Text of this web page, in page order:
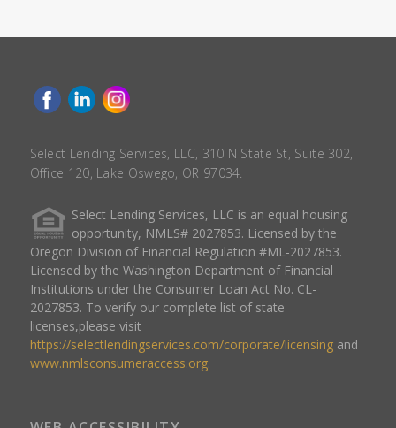
Select Lending Services, LLC, 310 N State St, Suite 302,
Office 120, Lake Oswego, OR 97034.
Select Lending Services, LLC is an equal housing
opportunity, NMLS# 2027853. Licensed by the
Oregon Division of Financial Regulation #ML-2027853.
Licensed by the Washington Department of Financial
Institutions under the Consumer Loan Act No. CL-
2027853. To verify our complete list of state
licenses,please visit
https://selectlendingservices.com/corporate/licensingand
www.nmlsconsumeraccess.org.